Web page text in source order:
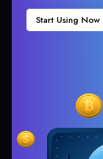
Start Using Now